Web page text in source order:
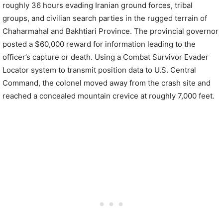
roughly 36 hours evading Iranian ground forces, tribal
groups, and civilian search parties in the rugged terrain of
Chaharmahal and Bakhtiari Province. The provincial governor
posted a $60,000 reward for information leading to the
officer’s capture or death. Using a Combat Survivor Evader
Locator system to transmit position data to U.S. Central
Command, the colonel moved away from the crash site and
reached a concealed mountain crevice at roughly 7,000 feet.